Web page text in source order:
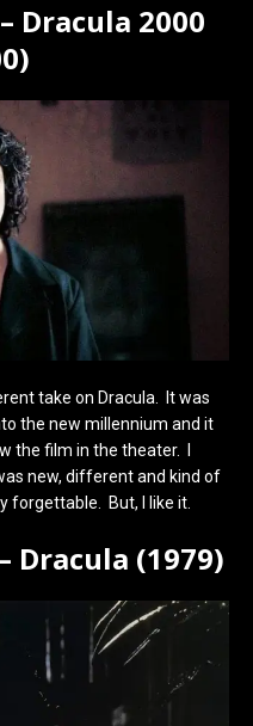
Dracula 2000
take on Dracula. It was
the new millennium and it
the film in the theater. I
new, different and kind of
forgettable. But, I like it.
Dracula (1979)